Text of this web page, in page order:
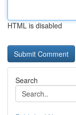
HTML is disabled
Search